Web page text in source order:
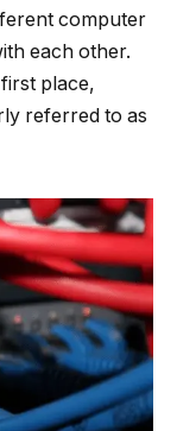
computer
each other.
place,
referred to as